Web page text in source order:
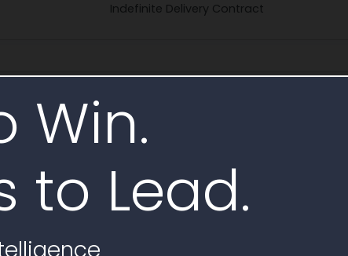
Win.
to Lead.
Indefinite Delivery Contract
Skogen, John
(612) 713-5210
(303) 236-4791